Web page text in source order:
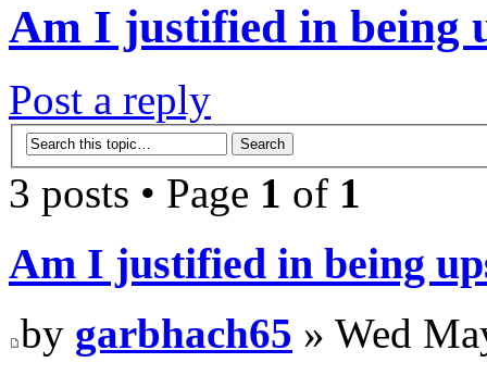
Am I justified in being
Post a reply
3 posts • Page 1 of 1
Am I justified in being
by garbhach65 » Wed